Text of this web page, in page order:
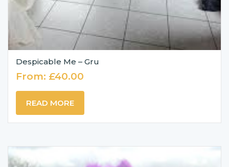
Despicable Me – Gru
From: £40.00
READ MORE